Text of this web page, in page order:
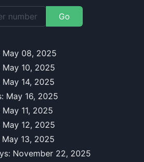
Go
May 08, 2025
May 10, 2025
May 14, 2025
May 16, 2025
May 11, 2025
May 12, 2025
May 13, 2025
s: November 22, 2025